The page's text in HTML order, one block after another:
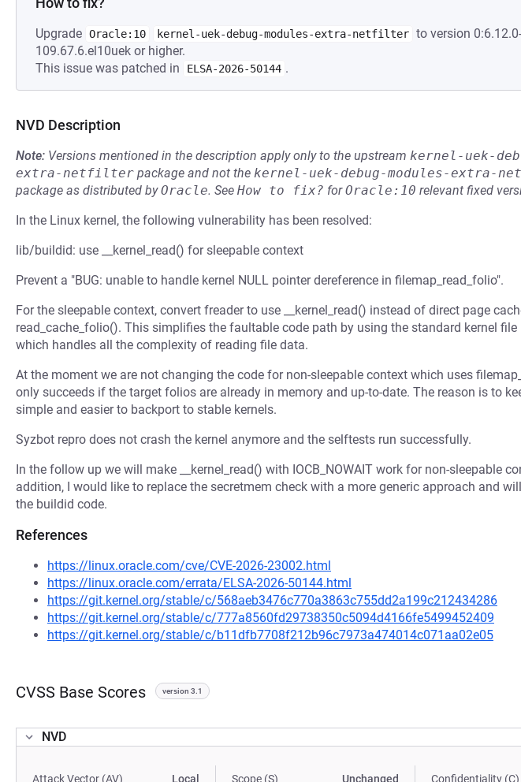
Upgrade Oracle:10 kernel-uek-debug-modules-extra-netfilter to version 0:6.12.0-
109.67.6.el10uek or higher.
This issue was patched in
ELSA-2026-50144 .
NVD Description
Note: Versions mentioned in the description apply only to the upstream kernel-uek-
extra-netfilter package and not the kernel-uek-debug-modules-extra-
package as distributed byOracle. See How to fix? forOracle:10 relevant fixed
In the Linux kernel, the following vulnerability has been resolved:
lib/buildid: use __kernel_read() for sleepable context
Prevent a "BUG: unable to handle kernel NULL pointer dereference in filemap_read_folio".
For the sleepable context, convert freader to use __kernel_read() instead of direct page
read_cache_folio(). This simplifies the faultable code path by using the standard kernel
which handles all the complexity of reading file data.
At the moment we are not changing the code for non-sleepable context which uses
only succeeds if the target folios are already in memory and up-to-date. The reason is to
simple and easier to backport to stable kernels.
Syzbot repro does not crash the kernel anymore and the selftests run successfully.
In the follow up we will make __kernel_read() with IOCB_NOWAIT work for non-sleepable
addition, I would like to replace the secretmem check with a more generic approach and
the buildid code.
References
https://linux.oracle.com/cve/CVE-2026-23002.html
https://linux.oracle.com/errata/ELSA-2026-50144.html
https://git.kernel.org/stable/c/568aeb3476c770a3863c755dd2a199c212434286
https://git.kernel.org/stable/c/777a8560fd29738350c5094d4166fe5499452409
https://git.kernel.org/stable/c/b11dfb7708f212b96c7973a474014c071aa02e05
CVSS Base Scores version 3.1
NVD
Attack Vector (AV) Local Scope (S) Unchanged Confidentiality (C)